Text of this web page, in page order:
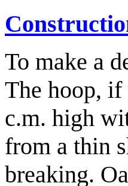
To make a
The hoop, if
c.m. high
from a thin
breaking.